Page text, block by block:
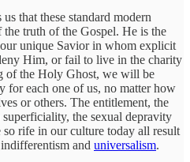
that these standard modern
truth of the Gospel. He is the
unique Savior in whom explicit
Him, or fail to live in the charity
of the Holy Ghost, we will be
for each one of us, no matter how
or others. The entitlement, the
the sexual depravity
so rife in our culture today all result
and universalism.